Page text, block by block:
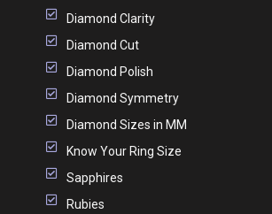
Diamond Clarity
Diamond Cut
Diamond Polish
Diamond Symmetry
Diamond Sizes in MM
Know Your Ring Size
Sapphires
Rubies